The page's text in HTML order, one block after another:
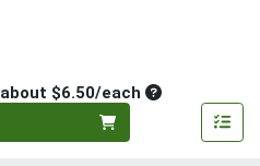
about $6.50/eachAverage per